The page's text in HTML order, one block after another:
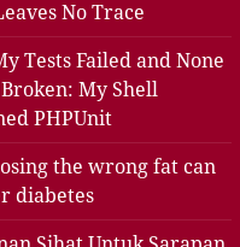
No Trace
Tests Failed and None
My Shell
PHPUnit
the wrong fat can
diabetes